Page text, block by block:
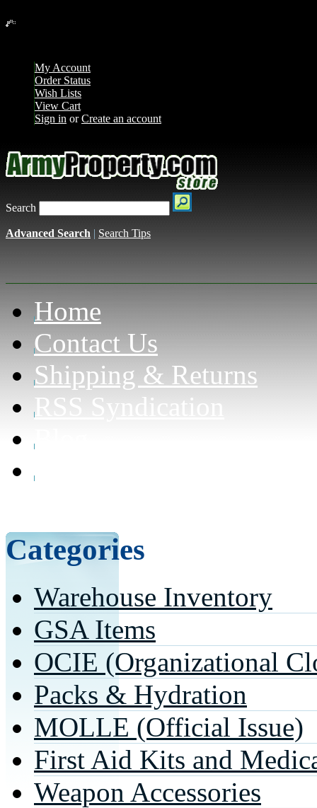
My Account
Order Status
Wish Lists
View Cart
Sign in orCreate an account
Search
Advanced Search | Search Tips
Home
Contact Us
Shipping & Returns
RSS Syndication
Blog
Can civilians purchase
Categories
Warehouse Inventory
GSA Items
OCIE (Organizational
Packs & Hydration
MOLLE (Official Issue)
First Aid Kits and
Weapon Accessories